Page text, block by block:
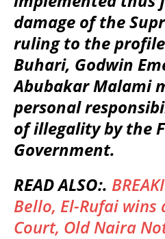
damage of the
ruling to the
Buhari, Godwin
Abubakar Malami
personal
of illegality by the
Government.
READ ALSO:.
Bello, El-Rufai wins
Court, Old Naira